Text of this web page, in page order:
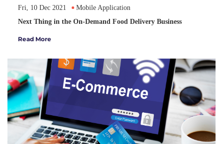
Fri, 10 Dec 2021
Mobile Application
Next Thing in the On-Demand Food Delivery Business
Read More